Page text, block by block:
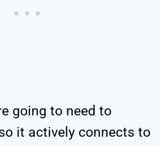
going to need to
it actively connects to